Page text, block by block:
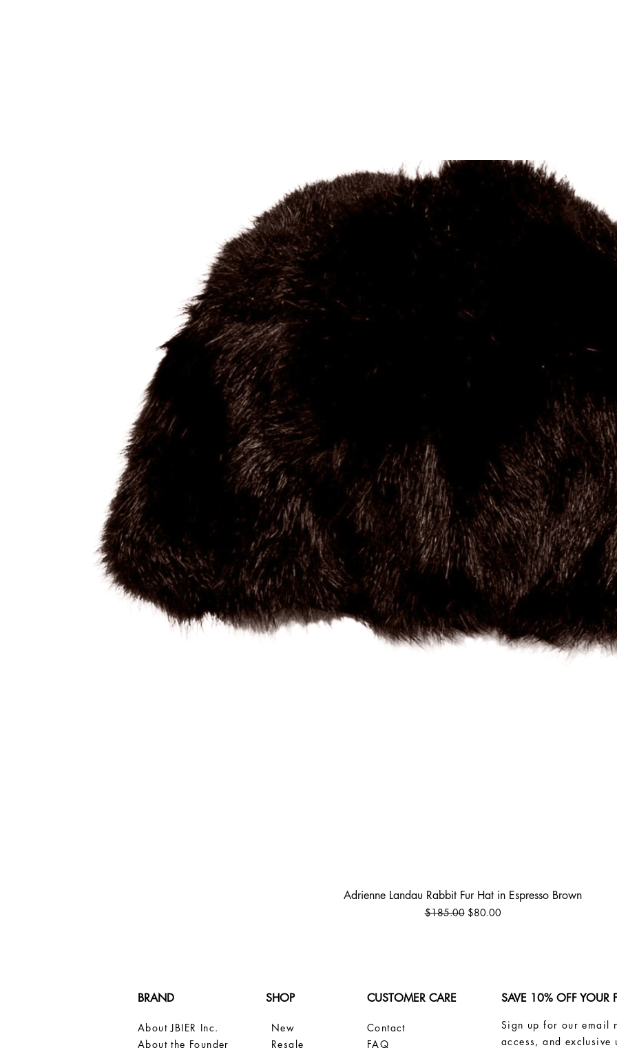
Quick View
Adrienne Landau Rabbit Fur Hat in Espresso Brown
Regular Price
$185.00 Sale Price
$80.00
BRAND
About JBIER Inc.
About the Founder
SHOP
New
Resale
CUSTOMER CARE
Contact
FAQ
Sign up for our email
access, and exclusive
SAVE 10% OFF YOUR